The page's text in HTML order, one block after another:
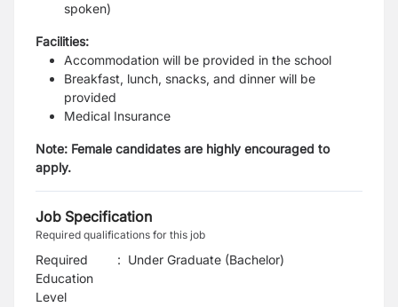
spoken)
Facilities:
Accommodation will be provided in the school
Breakfast, lunch, snacks, and dinner will be
provided
Medical Insurance
Note: Female candidates are highly encouraged to
apply.
Job Specification
Required qualifications for this job
Required
Education
Level
: Under Graduate (Bachelor)